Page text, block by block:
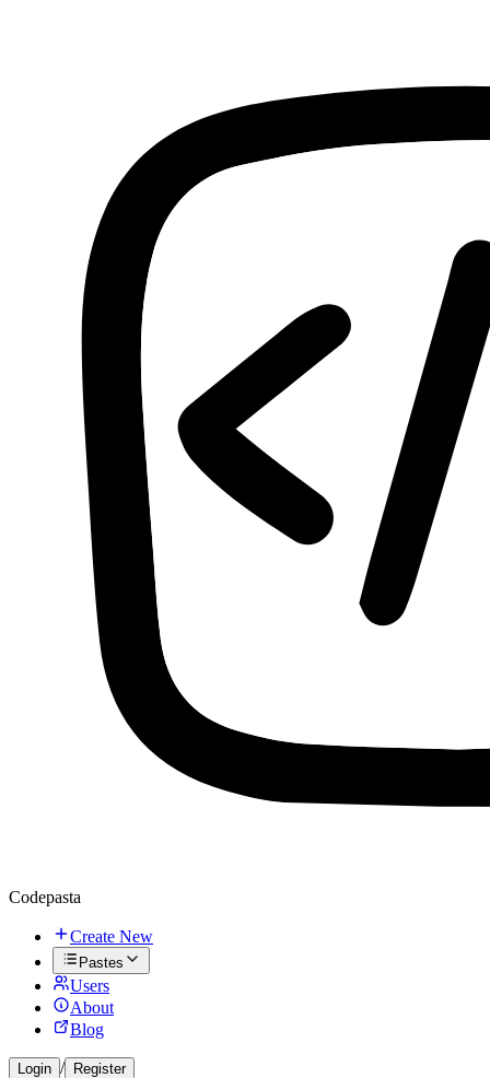
Codepasta
Create New
Pastes
Users
About
Blog
Login / Register